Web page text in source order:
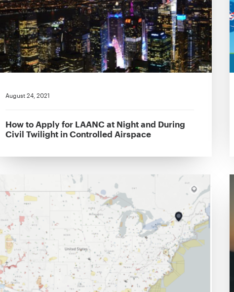
August 24, 2021
How to Apply for LAANC at Night and During
Civil Twilight in Controlled Airspace